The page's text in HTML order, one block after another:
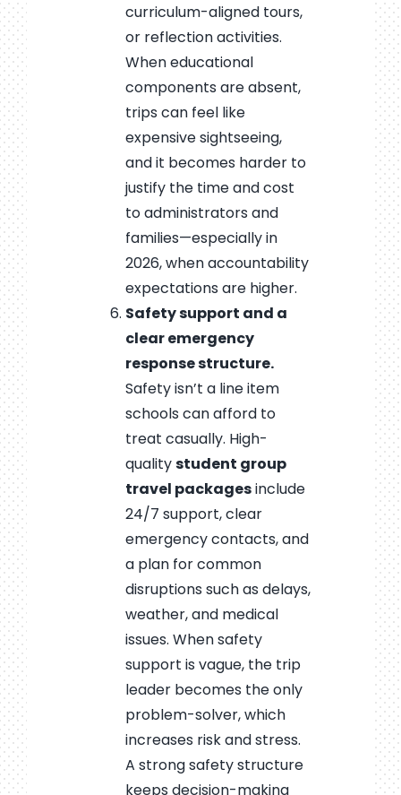
curriculum-aligned tours,
or reflection activities.
When educational
components are absent,
trips can feel like
expensive sightseeing,
and it becomes harder to
justify the time and cost
to administrators and
families—especially in
2026, when accountability
expectations are higher.
Safety support and a
clear emergency
response structure.
Safety isn’t a line item
schools can afford to
treat casually. High-
qualitystudent group
travel packagesinclude
24/7 support, clear
emergency contacts, and
a plan for common
disruptions such as delays,
weather, and medical
issues. When safety
support is vague, the trip
leader becomes the only
problem-solver, which
increases risk and stress.
A strong safety structure
keeps decision-making